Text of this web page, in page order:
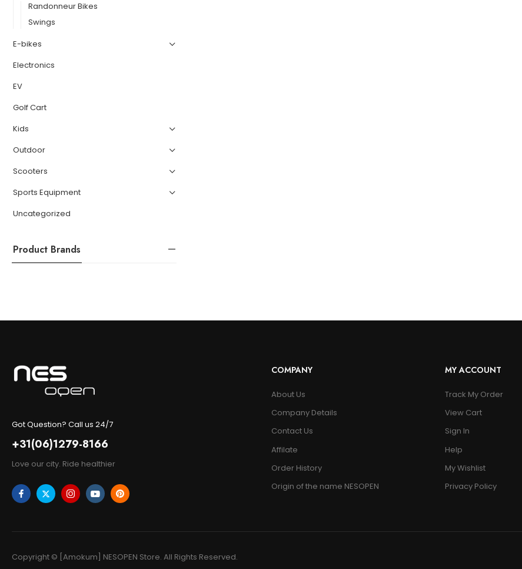
Randonneur Bikes
Swings
E-bikes
Electronics
EV
Golf Cart
Kids
Outdoor
Scooters
Sports Equipment
Uncategorized
Product Brands
Got Question? Call us 24/7
+31(06)1279-8166
Love our city. Ride healthier
COMPANY
About Us
Company Details
Contact Us
Affilate
Order History
Origin of the name NESOPEN
MY ACCOUNT
Track My Order
View Cart
Sign In
Help
My Wishlist
Privacy Policy
Copyright © [Amokum] NESOPEN Store. All Rights Reserved.